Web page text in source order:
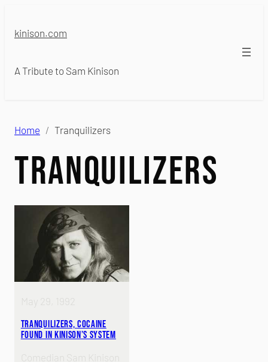
kinison.com
A Tribute to Sam Kinison
Home Tranquilizers
Tranquilizers
May 29, 1992
Tranquilizers, Cocaine
Found in Kinison’s System